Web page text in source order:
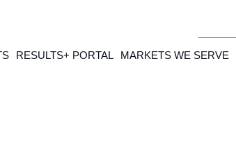
RESULTS+ PORTAL MARKETS WE SERVE